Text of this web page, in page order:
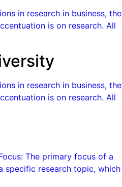
in research in business, the
is on research. All
in research in business, the
is on research. All
The primary focus of a
specific research topic, which